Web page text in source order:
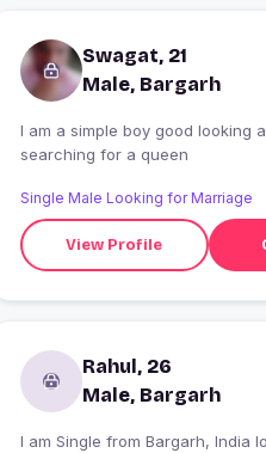
Swagat, 21
Male, Bargarh
I am a simple boy good looking
searching for a queen
Single Male Looking for Marriage
View Profile
Rahul, 26
Male, Bargarh
I am Single from Bargarh, India looking for New